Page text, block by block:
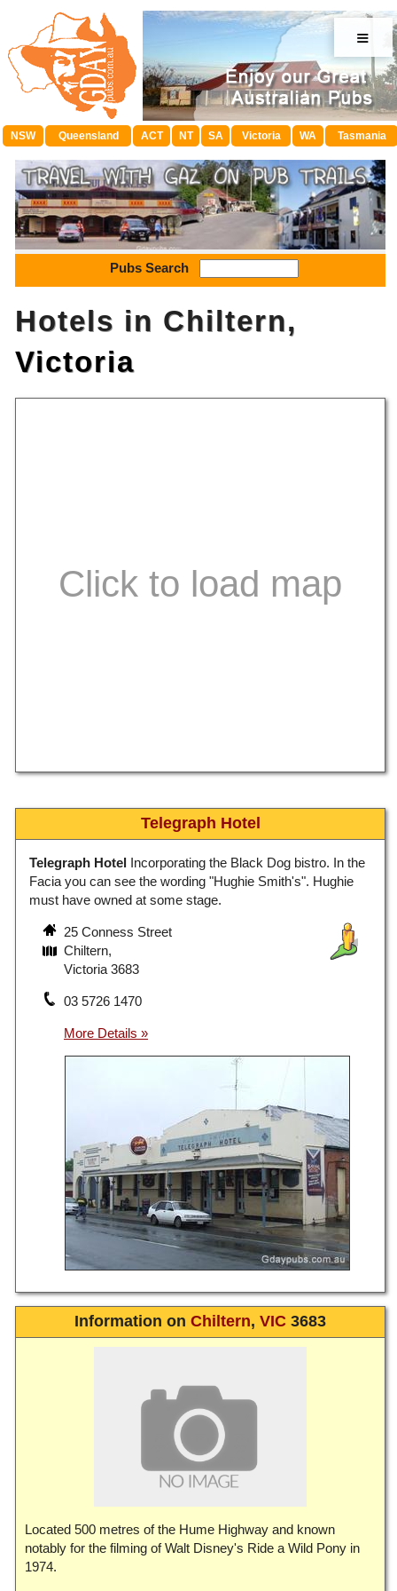
≡
NSW Queensland ACT NT SA Victoria WA Tasmania
Pubs Search
Hotels in Chiltern,
Victoria
Telegraph Hotel
Telegraph Hotel Incorporating the Black Dog bistro. In the
Facia you can see the wording "Hughie Smith's". Hughie
must have owned at some stage.
25 Conness Street
Chiltern,
Victoria 3683
03 5726 1470
Information on Chiltern, VIC 3683
Located 500 metres of the Hume Highway and known
notably for the filming of Walt Disney's Ride a Wild Pony in
1974.